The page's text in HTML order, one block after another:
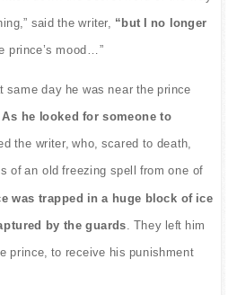
said the writer, “but I no longer
prince’s mood…”
same day he was near the prince
As he looked for someone to
the writer, who, scared to death,
of an old freezing spell from one of
was trapped in a huge block of ice
by the guards . They left him
prince, to receive his punishment